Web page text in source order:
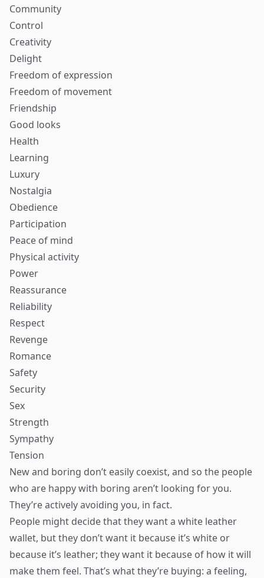
Community
Control
Creativity
Delight
Freedom of expression
Freedom of movement
Friendship
Good looks
Health
Learning
Luxury
Nostalgia
Obedience
Participation
Peace of mind
Physical activity
Power
Reassurance
Reliability
Respect
Revenge
Romance
Safety
Security
Sex
Strength
Sympathy
Tension
New and boring don’t easily coexist, and so the people
who are happy with boring aren’t looking for you.
They’re actively avoiding you, in fact.
People might decide that they want a white leather
wallet, but they don’t want it because it’s white or
because it’s leather; they want it because of how it will
make them feel. That’s what they’re buying: a feeling,